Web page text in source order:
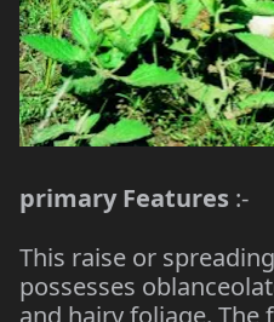
primary Features :-
This raise or
possesses